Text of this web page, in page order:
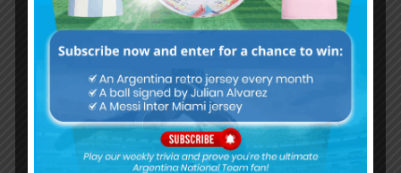
Username or Email Address
Password
Remember Me